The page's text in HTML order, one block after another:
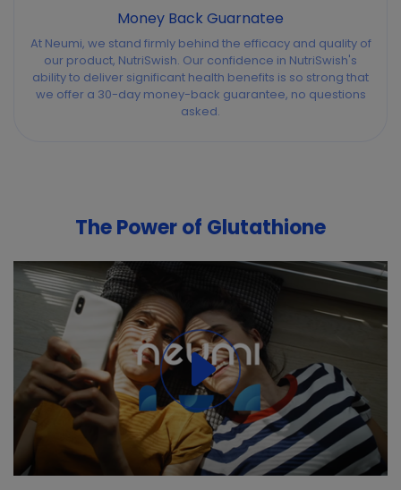
Money Back Guarnatee
At Neumi, we stand firmly behind the efficacy and quality of
our product, NutriSwish. Our confidence in NutriSwish's
ability to deliver significant health benefits is so strong that
we offer a 30-day money-back guarantee, no questions
asked.
The Power of Glutathione